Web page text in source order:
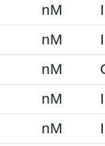
nM
nM
nM
nM
nM